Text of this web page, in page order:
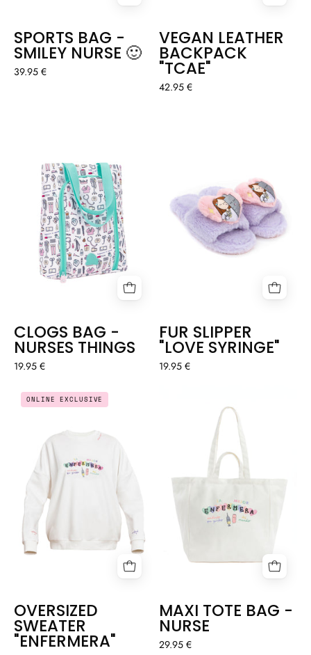
SPORTS BAG -
SMILEY NURSE 🙂
39.95 €
VEGAN LEATHER
BACKPACK
"TCAE"
42.95 €
NURSES
THINGS
CLOGS BAG -
NURSES THINGS
19.95 €
FUR SLIPPER
"LOVE SYRINGE"
19.95 €
OVERSIZED
SWEATER
"ENFERMERA"
ONLINE EXCLUSIVE
OVERSIZED
SWEATER
"ENFERMERA"
TOTE
BAG
NURSE
MAXI TOTE BAG -
NURSE
29.95 €